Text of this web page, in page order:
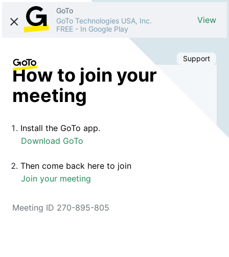
GoTo
GoTo Technologies USA, Inc.
FREE - In Google Play
View
Support
How to join your
meeting
Install the GoTo app.
Download GoTo
Then come back here to join
Join your meeting
Meeting ID 270-895-805